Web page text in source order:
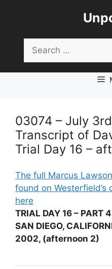
for:
03074 – July
Transcript of
Trial Day 16 –
The full Marcus
found on Westerfield’s
here
TRIAL DAY 16 – PART
SAN DIEGO,
2002, (afternoon 2)